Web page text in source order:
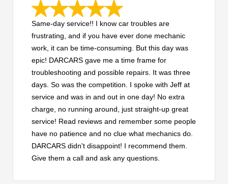
Same-day service!! I know car troubles are
frustrating, and if you have ever done mechanic
work, it can be time-consuming. But this day was
epic! DARCARS gave me a time frame for
troubleshooting and possible repairs. It was three
days. So was the competition. I spoke with Jeff at
service and was in and out in one day! No extra
charge, no running around, just straight-up great
service! Read reviews and remember some people
have no patience and no clue what mechanics do.
DARCARS didn't disappoint! I recommend them.
Give them a call and ask any questions.